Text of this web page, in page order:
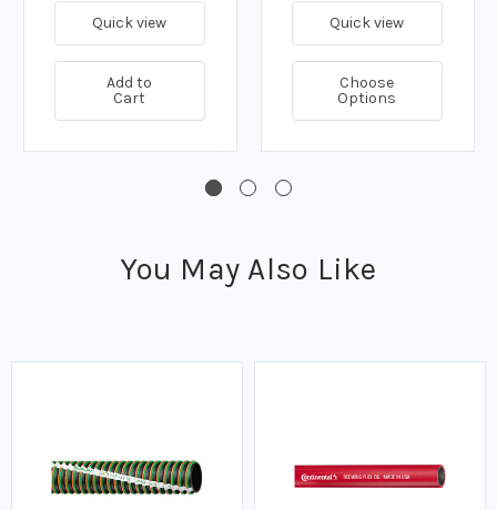
Quick view
Add to
Cart
Quick view
Choose
Options
You May Also Like